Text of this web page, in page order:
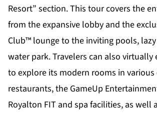
Resort” section. This tour covers the
from the expansive lobby and the
Club™ lounge to the inviting pools,
water park. Travelers can also
to explore its modern rooms in various
restaurants, the GameUp
Royalton FIT and spa facilities, as well